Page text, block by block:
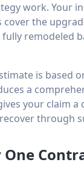
work. Your
the
remodeled
is based
a
your claim
through
One